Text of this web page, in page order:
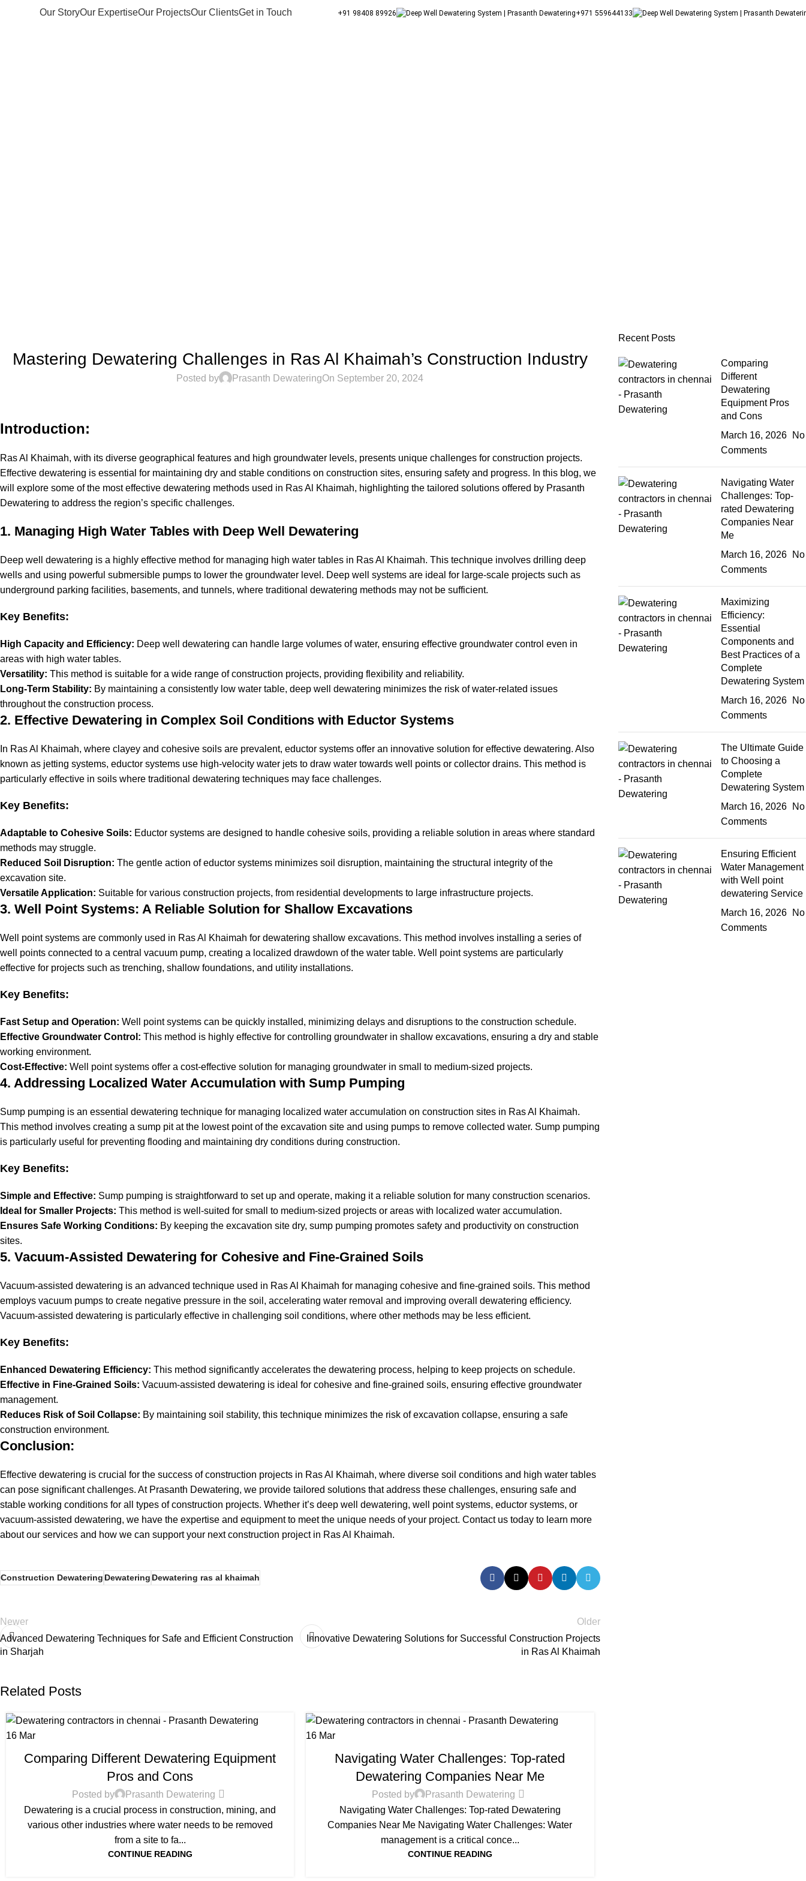
Our StoryOur ExpertiseOur ProjectsOur ClientsGet in Touch +91 98408 89926 +971 559644133
Mastering Dewatering Challenges in Ras Al Khaimah’s Construction Industry
Posted by Prasanth DewateringOn September 20, 2024
Introduction:
Ras Al Khaimah, with its diverse geographical features and high groundwater levels, presents unique challenges for construction projects.
Effective dewatering is essential for maintaining dry and stable conditions on construction sites, ensuring safety and progress. In this blog, we
will explore some of the most effective dewatering methods used in Ras Al Khaimah, highlighting the tailored solutions offered by Prasanth
Dewatering to address the region’s specific challenges.
1. Managing High Water Tables with Deep Well Dewatering
Deep well dewatering is a highly effective method for managing high water tables in Ras Al Khaimah. This technique involves drilling deep
wells and using powerful submersible pumps to lower the groundwater level. Deep well systems are ideal for large-scale projects such as
underground parking facilities, basements, and tunnels, where traditional dewatering methods may not be sufficient.
Key Benefits:
High Capacity and Efficiency: Deep well dewatering can handle large volumes of water, ensuring effective groundwater control even in
areas with high water tables.
Versatility: This method is suitable for a wide range of construction projects, providing flexibility and reliability.
Long-Term Stability: By maintaining a consistently low water table, deep well dewatering minimizes the risk of water-related issues
throughout the construction process.
2. Effective Dewatering in Complex Soil Conditions with Eductor Systems
In Ras Al Khaimah, where clayey and cohesive soils are prevalent, eductor systems offer an innovative solution for effective dewatering. Also
known as jetting systems, eductor systems use high-velocity water jets to draw water towards well points or collector drains. This method is
particularly effective in soils where traditional dewatering techniques may face challenges.
Key Benefits:
Adaptable to Cohesive Soils: Eductor systems are designed to handle cohesive soils, providing a reliable solution in areas where standard
methods may struggle.
Reduced Soil Disruption: The gentle action of eductor systems minimizes soil disruption, maintaining the structural integrity of the
excavation site.
Versatile Application: Suitable for various construction projects, from residential developments to large infrastructure projects.
3. Well Point Systems: A Reliable Solution for Shallow Excavations
Well point systems are commonly used in Ras Al Khaimah for dewatering shallow excavations. This method involves installing a series of
well points connected to a central vacuum pump, creating a localized drawdown of the water table. Well point systems are particularly
effective for projects such as trenching, shallow foundations, and utility installations.
Key Benefits:
Fast Setup and Operation: Well point systems can be quickly installed, minimizing delays and disruptions to the construction schedule.
Effective Groundwater Control: This method is highly effective for controlling groundwater in shallow excavations, ensuring a dry and stable
working environment.
Cost-Effective: Well point systems offer a cost-effective solution for managing groundwater in small to medium-sized projects.
4. Addressing Localized Water Accumulation with Sump Pumping
Sump pumping is an essential dewatering technique for managing localized water accumulation on construction sites in Ras Al Khaimah.
This method involves creating a sump pit at the lowest point of the excavation site and using pumps to remove collected water. Sump pumping
is particularly useful for preventing flooding and maintaining dry conditions during construction.
Key Benefits:
Simple and Effective: Sump pumping is straightforward to set up and operate, making it a reliable solution for many construction scenarios.
Ideal for Smaller Projects: This method is well-suited for small to medium-sized projects or areas with localized water accumulation.
Ensures Safe Working Conditions: By keeping the excavation site dry, sump pumping promotes safety and productivity on construction
sites.
5. Vacuum-Assisted Dewatering for Cohesive and Fine-Grained Soils
Vacuum-assisted dewatering is an advanced technique used in Ras Al Khaimah for managing cohesive and fine-grained soils. This method
employs vacuum pumps to create negative pressure in the soil, accelerating water removal and improving overall dewatering efficiency.
Vacuum-assisted dewatering is particularly effective in challenging soil conditions, where other methods may be less efficient.
Key Benefits:
Enhanced Dewatering Efficiency: This method significantly accelerates the dewatering process, helping to keep projects on schedule.
Effective in Fine-Grained Soils: Vacuum-assisted dewatering is ideal for cohesive and fine-grained soils, ensuring effective groundwater
management.
Reduces Risk of Soil Collapse: By maintaining soil stability, this technique minimizes the risk of excavation collapse, ensuring a safe
construction environment.
Conclusion:
Effective dewatering is crucial for the success of construction projects in Ras Al Khaimah, where diverse soil conditions and high water tables
can pose significant challenges. At Prasanth Dewatering, we provide tailored solutions that address these challenges, ensuring safe and
stable working conditions for all types of construction projects. Whether it’s deep well dewatering, well point systems, eductor systems, or
vacuum-assisted dewatering, we have the expertise and equipment to meet the unique needs of your project. Contact us today to learn more
about our services and how we can support your next construction project in Ras Al Khaimah.
Construction DewateringDewateringDewatering ras al khaimah
Newer
Advanced Dewatering Techniques for Safe and Efficient Construction
in Sharjah
Older
Innovative Dewatering Solutions for Successful Construction Projects
in Ras Al Khaimah
Related Posts
16 Mar
Comparing Different Dewatering Equipment
Pros and Cons
Posted by
Prasanth Dewatering
Dewatering is a crucial process in construction, mining, and
various other industries where water needs to be removed
from a site to fa...
CONTINUE READING
16 Mar
Navigating Water Challenges: Top-rated
Dewatering Companies Near Me
Posted by
Prasanth Dewatering
Navigating Water Challenges: Top-rated Dewatering
Companies Near Me Navigating Water Challenges: Water
management is a critical conce...
CONTINUE READING
Recent Posts
Comparing
Different
Dewatering
Equipment Pros
and Cons
March 16, 2026
No
Comments
Navigating Water
Challenges: Top-
rated Dewatering
Companies Near
Me
March 16, 2026
No
Comments
Maximizing
Efficiency:
Essential
Components and
Best Practices of a
Complete
Dewatering System
March 16, 2026
No
Comments
The Ultimate Guide
to Choosing a
Complete
Dewatering System
March 16, 2026
No
Comments
Ensuring Efficient
Water Management
with Well point
dewatering Service
March 16, 2026
No
Comments